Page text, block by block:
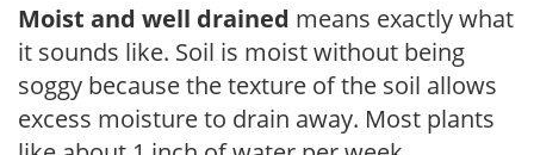
Moist and well drained means exactly what
it sounds like. Soil is moist without being
soggy because the texture of the soil allows
excess moisture to drain away. Most plants